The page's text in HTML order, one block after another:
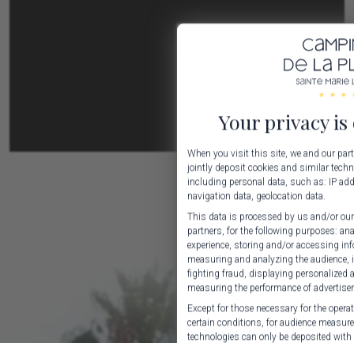
Your privacy
When you visit this site, we and our
jointly deposit cookies and similar
including personal data, such as: IP
navigation data, geolocation data.
This data is processed by us and/or
partners, for the following purposes:
experience, storing and/or accessing
measuring and analyzing the
fighting fraud, displaying personalized
measuring the performance of
Except for those necessary for the
certain conditions, for audience
technologies can only be deposited